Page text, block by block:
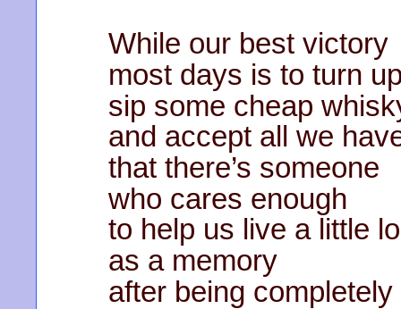
While our best victory
most days is to turn
sip some cheap
and accept all we
that there’s someone
who cares enough
to help us live a little
as a memory
after being